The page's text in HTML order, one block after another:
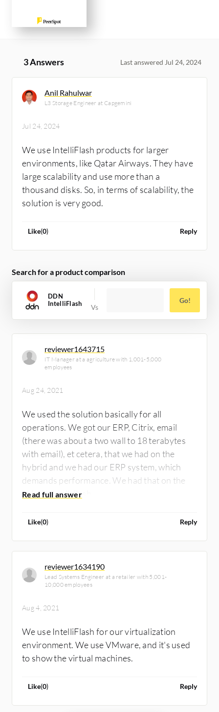
3 Answers Last answered Jul 24, 2024
Anil Rahulwar
L3 Storage Engineer at Capgemini
Jul 24, 2024
We use IntelliFlash products for larger
environments, like Qatar Airways. They have
large scalability and use more than a
thousand disks. So, in terms of scalability, the
solution is very good.
Like(0) Reply
Search for a product comparison
DDN
IntelliFlash
Go!
reviewer1643715
IT Manager at a agriculture with 1,001-5,000
employees
Aug 24, 2021
We used the solution basically for all
operations. We got our ERP, Citrix, email
(there was about a two wall to 18 terabytes
with email), et cetera, that we had on the
hybrid and we had our ERP system, which
demands performance. We had that on the
solution's all-flash.
Like(0) Reply
reviewer1634190
Lead Systems Engineer at a retailer with 5,001-
10,000 employees
Aug 4, 2021
We use IntelliFlash for our virtualization
environment. We use VMware, and it's used
to show the virtual machines.
Like(0) Reply